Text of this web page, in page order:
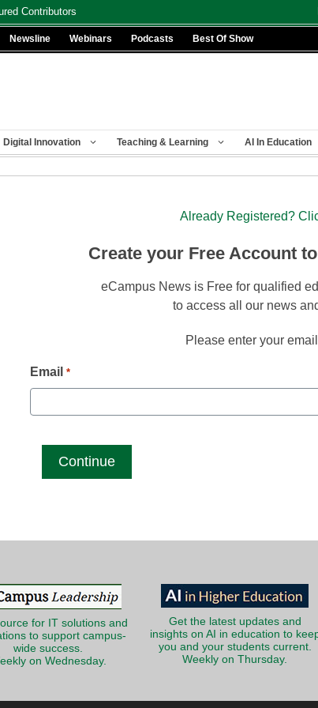
Contributors
Newsline Webinars Podcasts Best Of Show
Digital Innovation Teaching & Learning AI In Education
Already Registered?
Create your Free Account
eCampus News is Free for qualified
to access all our news
Please enter your
Email *
for IT solutions and
to support campus-
wide success.
on Wednesday.
Get the latest updates and
insights on AI in education to
you and your students current.
Weekly on Thursday.